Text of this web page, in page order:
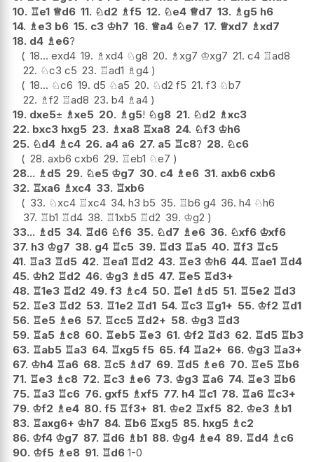
10. ♖e1 ♕d6 11. ♘d2 ♗f5 12. ♘e4 ♕d7 13. ♗g5 h6
14. ♗e3 b6 15. c3 ♔h7 16. ♕a4 ♘e7 17. ♕xd7 ♗xd7
18. d4 ♗e6?
18... exd4 19. ♗xd4 ♘g8 20. ♗xg7 ♔xg7 21. c4 ♖ad8
22. ♘c3 c5 23. ♖ad1 ♗g4
18... ♘c6 19. d5 ♘a5 20. ♘d2 f5 21. f3 ♘b7
22. ♗f2 ♖ad8 23. b4 ♗a4
19. dxe5± ♗xe5 20. ♗g5! ♘g8 21. ♘d2 ♗xc3
22. bxc3 hxg5 23. ♗xa8 ♖xa8 24. ♘f3 ♔h6
25. ♘d4 ♗c4 26. a4 a6 27. a5 ♖c8? 28. ♘c6
28. axb6 cxb6 29. ♖eb1 ♘e7
28... ♗d5 29. ♘e5 ♔g7 30. c4 ♗e6 31. axb6 cxb6
32. ♖xa6 ♗xc4 33. ♖xb6
33. ♘xc4 ♖xc4 34. h3 b5 35. ♖b6 g4 36. h4 ♘h6
37. ♖b1 ♖d4 38. ♖1xb5 ♖d2 39. ♔g2
33... ♗d5 34. ♖d6 ♘f6 35. ♘d7 ♗e6 36. ♘xf6 ♔xf6
37. h3 ♔g7 38. g4 ♖c5 39. ♖d3 ♖a5 40. ♖f3 ♖c5
41. ♖a3 ♖d5 42. ♖ea1 ♖d2 43. ♖e3 ♔h6 44. ♖ae1 ♖d4
45. ♔h2 ♖d2 46. ♔g3 ♗d5 47. ♖e5 ♖d3+
48. ♖1e3 ♖d2 49. f3 ♗c4 50. ♖e1 ♗d5 51. ♖5e2 ♖d3
52. ♖e3 ♖d2 53. ♖1e2 ♖d1 54. ♖c3 ♖g1+ 55. ♔f2 ♖d1
56. ♖e5 ♗e6 57. ♖cc5 ♖d2+ 58. ♔g3 ♖d3
59. ♖a5 ♗c8 60. ♖eb5 ♖e3 61. ♔f2 ♖d3 62. ♖d5 ♖b3
63. ♖ab5 ♖a3 64. ♖xg5 f5 65. f4 ♖a2+ 66. ♔g3 ♖a3+
67. ♔h4 ♖a6 68. ♖c5 ♗d7 69. ♖d5 ♗e6 70. ♖e5 ♖b6
71. ♖e3 ♗c8 72. ♖c3 ♗e6 73. ♔g3 ♖a6 74. ♖e3 ♖b6
75. ♖a3 ♖c6 76. gxf5 ♗xf5 77. h4 ♖c1 78. ♖a6 ♖c3+
79. ♔f2 ♗e4 80. f5 ♖f3+ 81. ♔e2 ♖xf5 82. ♔e3 ♗b1
83. ♖axg6+ ♔h7 84. ♖b6 ♖xg5 85. hxg5 ♗c2
86. ♔f4 ♔g7 87. ♖d6 ♗b1 88. ♔g4 ♗e4 89. ♖d4 ♗c6
90. ♔f5 ♗e8 91. ♖d6 1-0